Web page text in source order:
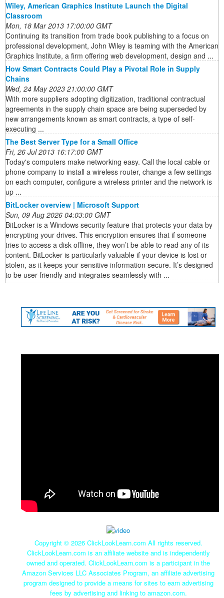
Wiley, American Graphics Institute Launch the Digital
Classroom
Mon, 18 Mar 2013 17:00:00 GMT
Continuing its transition from trade book publishing to a focus on
professional development, John Wiley is teaming with the American
Graphics Institute, a firm offering web development, design and ...
How Smart Contracts Could Play a Pivotal Role in Supply
Chains
Wed, 24 May 2023 21:00:00 GMT
With more suppliers adopting digitization, traditional contractual
agreements in the supply chain space are being superseded by
new arrangements known as smart contracts, a type of self-
executing ...
The Best Server Type for a Small Office
Fri, 26 Jul 2013 16:17:00 GMT
Today's computers make networking easy. Call the local cable or
phone company to install a wireless router, change a few settings
on each computer, configure a wireless printer and the network is
up ...
BitLocker overview | Microsoft Support
Sun, 09 Aug 2026 04:03:00 GMT
BitLocker is a Windows security feature that protects your data by
encrypting your drives. This encryption ensures that if someone
tries to access a disk offline, they won’t be able to read any of its
content. BitLocker is particularly valuable if your device is lost or
stolen, as it keeps your sensitive information secure. It’s designed
to be user-friendly and integrates seamlessly with ...
Copyright © 2026 ClickLookLearn.com All rights reserved.
ClickLookLearn.com is an affiliate website and is independently
owned and operated. ClickLookLearn.com is a participant in the
Amazon Services LLC Associates Program, an affiliate advertising
program designed to provide a means for sites to earn advertising
fees by advertising and linking to amazon.com.